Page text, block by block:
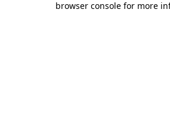
browser console for more